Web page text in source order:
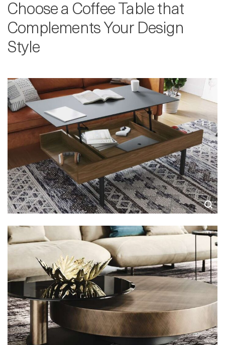
Choose a Coffee Table that
Complements Your Design
Style